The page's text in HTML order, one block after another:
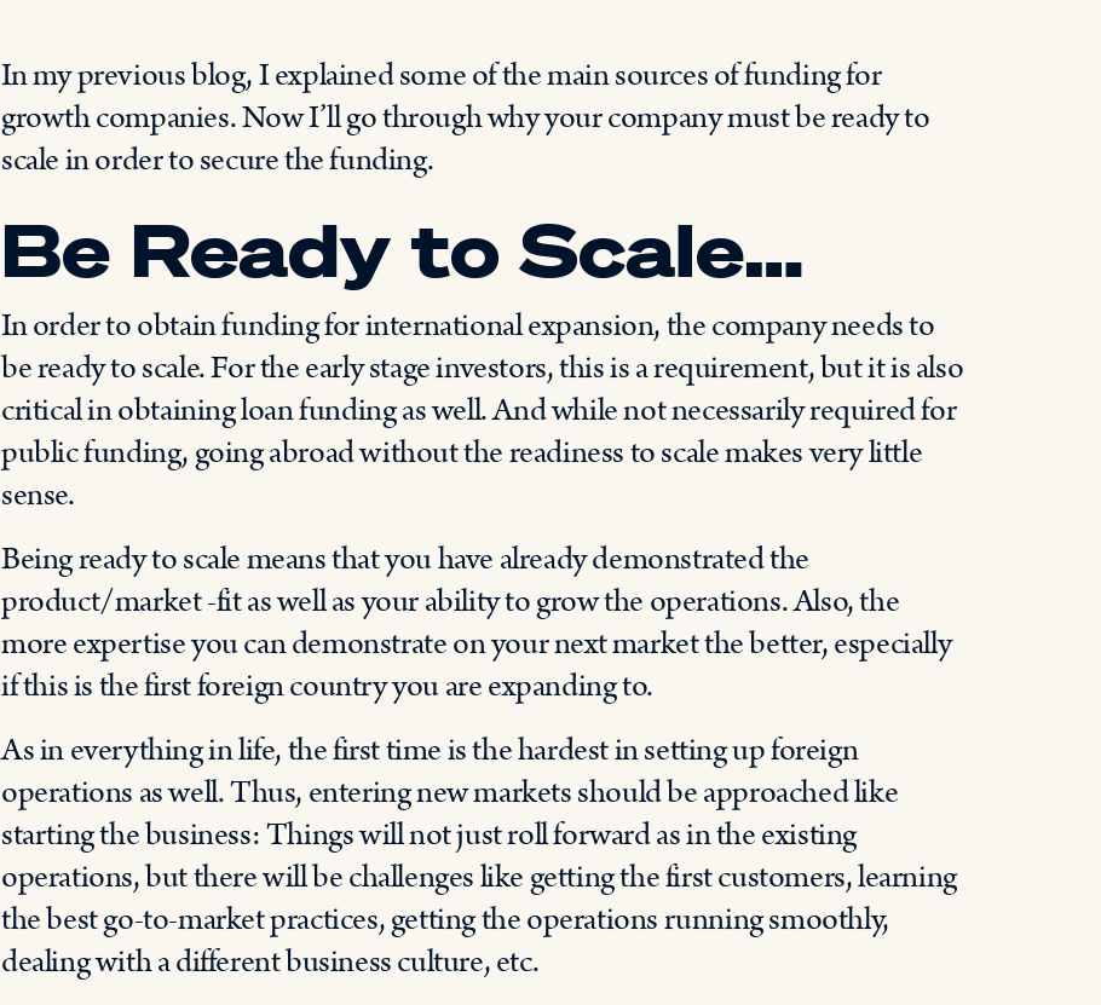
In my previous blog, I explained some of the main sources of funding for
growth companies. Now I’ll go through why your company must be ready to
scale in order to secure the funding.
Be Ready to Scale…
In order to obtain funding for international expansion, the company needs to
be ready to scale. For the early stage investors, this is a requirement, but it is also
critical in obtaining loan funding as well. And while not necessarily required for
public funding, going abroad without the readiness to scale makes very little
sense.
Being ready to scale means that you have already demonstrated the
product/market -fit as well as your ability to grow the operations. Also, the
more expertise you can demonstrate on your next market the better, especially
if this is the first foreign country you are expanding to.
As in everything in life, the first time is the hardest in setting up foreign
operations as well. Thus, entering new markets should be approached like
starting the business: Things will not just roll forward as in the existing
operations, but there will be challenges like getting the first customers, learning
the best go-to-market practices, getting the operations running smoothly,
dealing with a different business culture, etc.